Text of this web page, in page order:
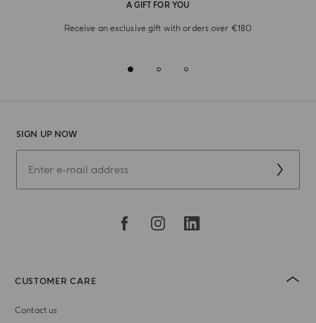
A GIFT FOR YOU
Receive an exclusive gift with orders over €180
SIGN UP NOW
CUSTOMER CARE
Contact us